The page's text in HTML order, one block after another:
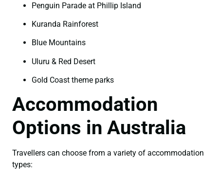
Penguin Parade at Phillip Island
Kuranda Rainforest
Blue Mountains
Uluru & Red Desert
Gold Coast theme parks
Accommodation
Options in Australia
Travellers can choose from a variety of accommodation
types: